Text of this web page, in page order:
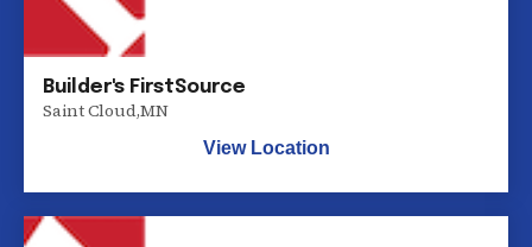
Builder's FirstSource
Saint Cloud,MN
View Location